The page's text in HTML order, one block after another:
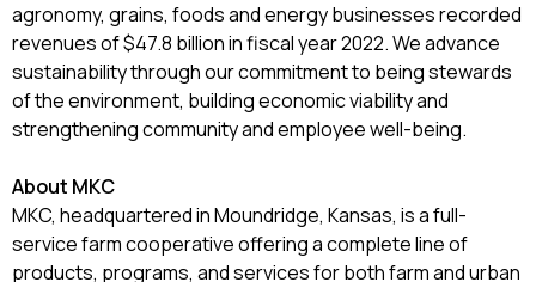
agronomy, grains, foods and energy businesses recorded
revenues of $47.8 billion in fiscal year 2022. We advance
sustainability through our commitment to being stewards
of the environment, building economic viability and
strengthening community and employee well-being.
About MKC
MKC, headquartered in Moundridge, Kansas, is a full-
service farm cooperative offering a complete line of
products, programs, and services for both farm and urban